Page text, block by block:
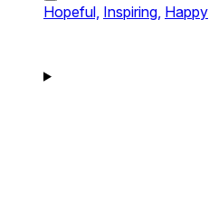
Hopeful, Inspiring, Happy